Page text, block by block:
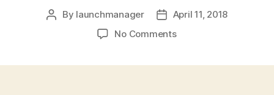
By launchmanager
April 11, 2018
No Comments